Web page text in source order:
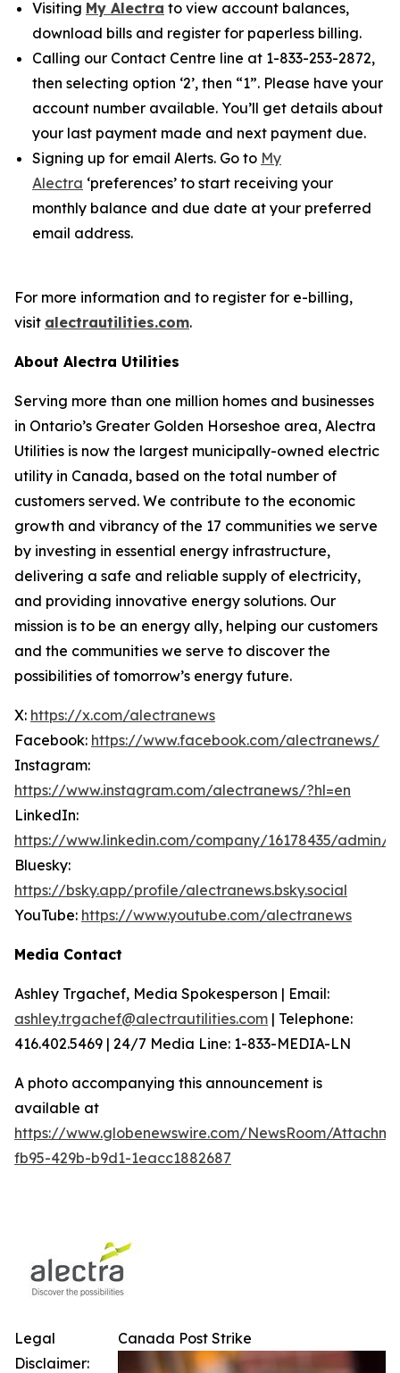
Visiting My Alectra to view account balances,
download bills and register for paperless billing.
Calling our Contact Centre line at 1-833-253-2872,
then selecting option ‘2’, then “1”. Please have your
account number available. You’ll get details about
your last payment made and next payment due.
Signing up for email Alerts. Go to My
Alectra ‘preferences’ to start receiving your
monthly balance and due date at your preferred
email address.
For more information and to register for e-billing,
visit alectrautilities.com.
About Alectra Utilities
Serving more than one million homes and businesses
in Ontario’s Greater Golden Horseshoe area, Alectra
Utilities is now the largest municipally-owned electric
utility in Canada, based on the total number of
customers served. We contribute to the economic
growth and vibrancy of the 17 communities we serve
by investing in essential energy infrastructure,
delivering a safe and reliable supply of electricity,
and providing innovative energy solutions. Our
mission is to be an energy ally, helping our customers
and the communities we serve to discover the
possibilities of tomorrow’s energy future.
X: https://x.com/alectranews
Facebook: https://www.facebook.com/alectranews/
Instagram:
https://www.instagram.com/alectranews/?hl=en
LinkedIn:
https://www.linkedin.com/company/16178435/admin/
Bluesky:
https://bsky.app/profile/alectranews.bsky.social
YouTube: https://www.youtube.com/alectranews
Media Contact
Ashley Trgachef, Media Spokesperson | Email:
ashley.trgachef@alectrautilities.com | Telephone:
416.402.5469 | 24/7 Media Line: 1-833-MEDIA-LN
A photo accompanying this announcement is
available at
https://www.globenewswire.com/NewsRoom/
fb95-429b-b9d1-1eacc1882687
Canada Post Strike
Legal
Disclaimer: